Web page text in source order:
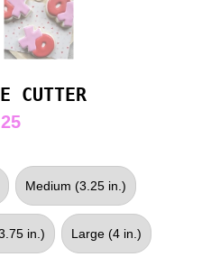
CUTTER
Medium (3.25 in.)
in.) Large (4 in.)